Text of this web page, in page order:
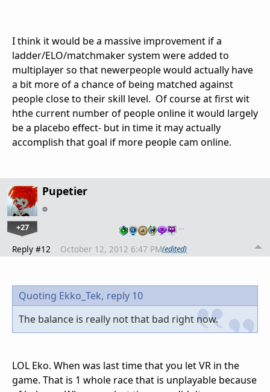
I think it would be a massive improvement if a
ladder/ELO/matchmaker system were added to
multiplayer so that newerpeople would actually have
a bit more of a chance of being matched against
people close to their skill level. Of course at first wit
hthe current number of people online it would largely
be a placebo effect- but in time it may actually
accomplish that goal if more people cam online.
Pupetier
+27 …
Reply #12 October 12, 2012 6:47 PM(edited)
Quoting Ekko_Tek, reply 10
The balance is really not that bad right now.
LOL Eko. When was last time that you let VR in the
game. That is 1 whole race that is unplayable because